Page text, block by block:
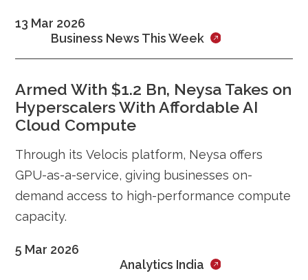
(MPSOS) and recognising the dedication of its
event brought together government
representatives, partners, volunteers,
and learners to celebrate nearly two decades
of advancing girls’ education […]
13 Mar 2026
Business News This Week
Armed With $1.2 Bn, Neysa Takes on
Hyperscalers With Affordable AI
Cloud Compute
Through its Velocis platform, Neysa offers
GPU-as-a-service, giving businesses on-
demand access to high-performance compute
capacity.
5 Mar 2026
Analytics India